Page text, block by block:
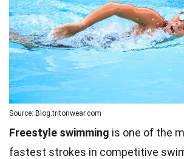
Source: Blog.tritonwear.com
Freestyle swimming is one of the
fastest strokes in competitive